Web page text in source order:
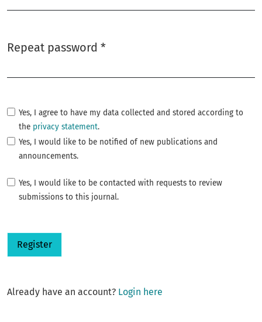
Repeat password *
Yes, I agree to have my data collected and stored according to
the privacy statement.
Yes, I would like to be notified of new publications and
announcements.
Yes, I would like to be contacted with requests to review
submissions to this journal.
Register
Already have an account? Login here